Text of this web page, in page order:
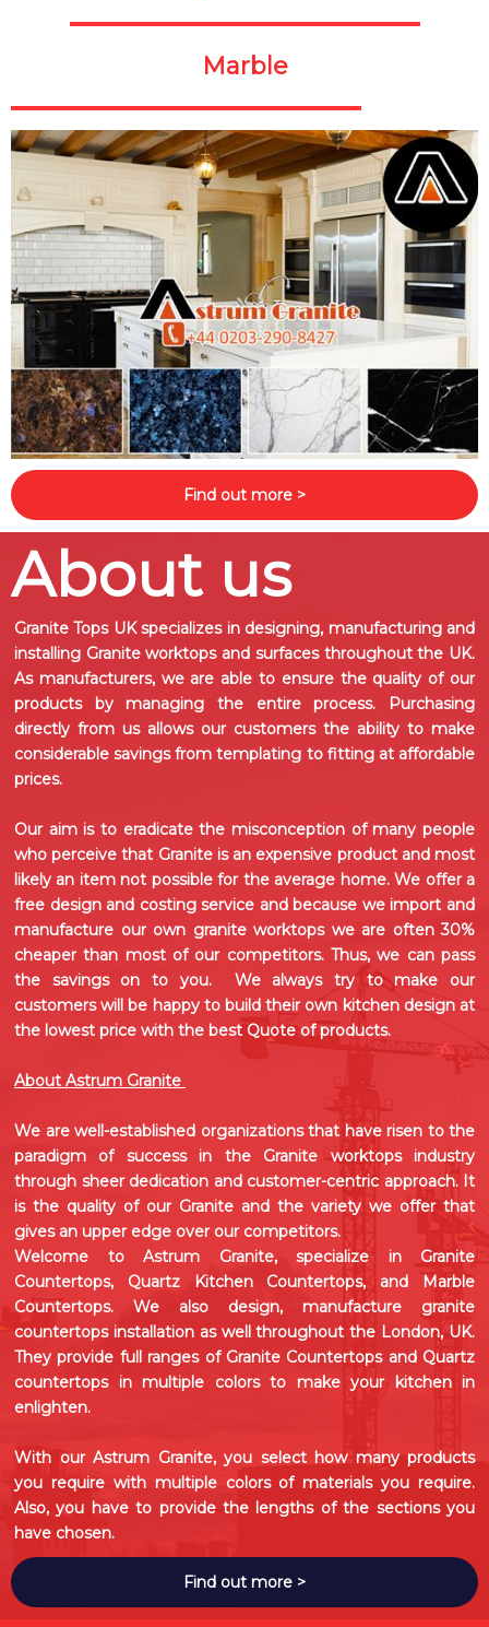
Marble
Find out more >
About us
Granite Tops UK specializes in designing, manufacturing and
installing Granite worktopsand surfaces throughout the UK.
As manufacturers, we are able to ensure the quality of our
products by managing the entire process. Purchasing
directly from us allows our customers the ability to make
considerable savings from templating to fitting at affordable
prices.
Our aim is to eradicate the misconception of many people
who perceive that Granite is an expensive product and most
likely an item not possible for the average home. We offer a
free design and costing service and because we import and
manufacture our own granite worktopswe are often 30%
cheaper than most of our competitors. Thus, we can pass
the savings on to you. We always try to make our
customers will be happy to build their own kitchen design at
the lowest price with the best Quote of products.
About Astrum Granite
We are well-established organizations that have risen to the
paradigm of success in the Granite worktops industry
through sheer dedication and customer-centric approach. It
is the quality of our Granite and the variety we offer that
gives an upper edge over our competitors.
Welcome to Astrum Granite, specialize in Granite
Countertops, Quartz Kitchen Countertops, and Marble
Countertops. We also design, manufacture granite
countertops installation as well throughout the London, UK.
They provide full ranges of Granite Countertops and Quartz
countertops in multiple colors to make your kitchen in
enlighten.
With our Astrum Granite, you select how many products
you require with multiple colors of materials you require.
Also, you have to provide the lengths of the sections you
have chosen.
Find out more >